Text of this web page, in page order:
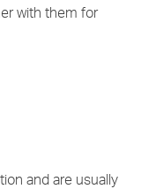
with them for
and are usually